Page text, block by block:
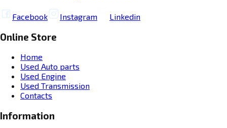
Facebook Instagram Linkedin
Online Store
Home
Used Auto parts
Used Engine
Used Transmission
Contacts
Information